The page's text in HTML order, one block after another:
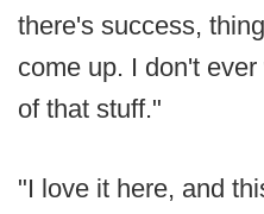
there's success,
come up. I don't
of that stuff."
"I love it here, and